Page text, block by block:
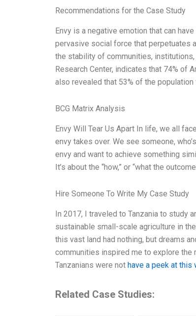
Recommendations for the Case Study
Envy is a negative emotion that can
pervasive social force that perpetuates
the stability of communities,
Research Center, indicates that 74% of
also revealed that 53% of the
BCG Matrix Analysis
Envy Will Tear Us Apart In life, we all
envy takes over. We see someone,
envy and want to achieve something
It’s about the “how,” or “what the
Hire Someone To Write My Case Study
In 2017, I traveled to Tanzania to study
sustainable small-scale agriculture in
this vast land had nothing, but dreams
communities inspired me to explore the
Tanzanians were not have a peek at this
Related Case Studies: